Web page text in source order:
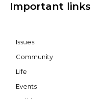
Important links
Issues
Community
Life
Events